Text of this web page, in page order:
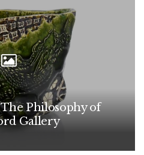
Philosophy of
Gallery